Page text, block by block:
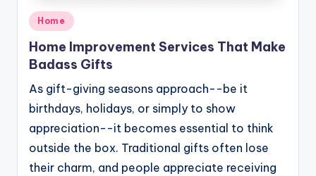
Posted
in
Home
Home Improvement Services That Make
Badass Gifts
As gift-giving seasons approach--be it
birthdays, holidays, or simply to show
appreciation--it becomes essential to think
outside the box. Traditional gifts often lose
their charm, and people appreciate receiving